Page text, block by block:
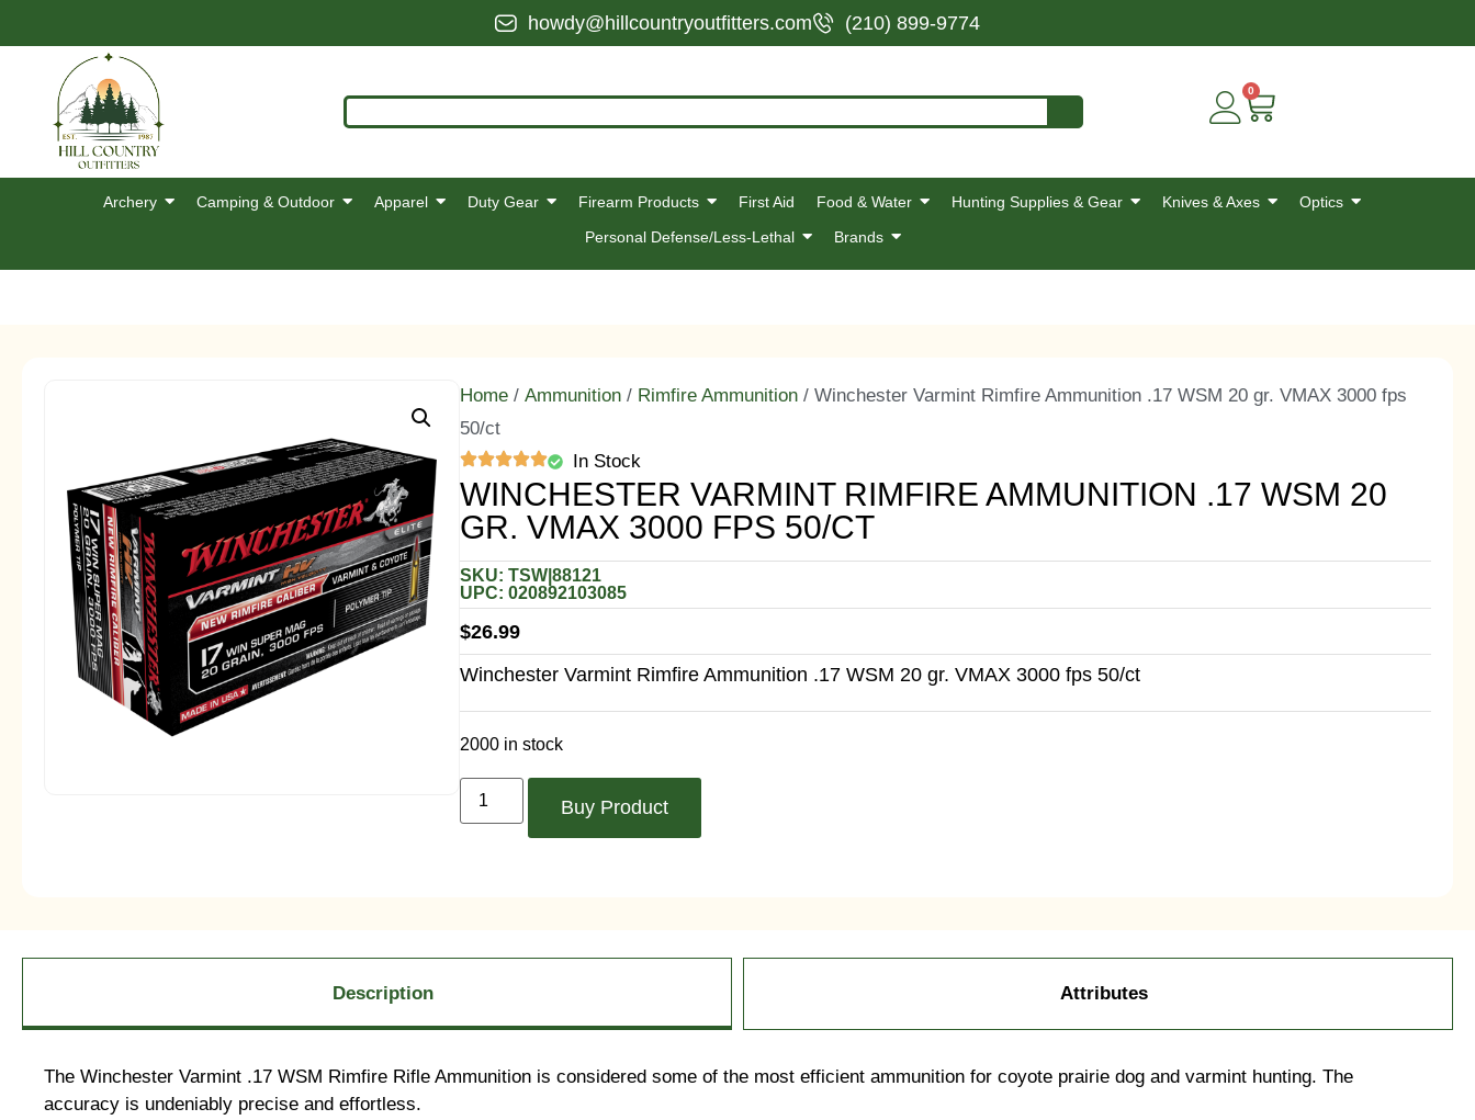
howdy@hillcountryoutfitters.com (210) 899-9774
0
Archery Camping & Outdoor Apparel Duty Gear Firearm Products First Aid Food & Water Hunting Supplies & Gear Knives & Axes
Optics
Personal Defense/Less-Lethal
Brands
Home /Ammunition / Rimfire Ammunition / Winchester Varmint Rimfire Ammunition .17 WSM 20 gr. VMAX 3000 fps
50/ct
In Stock
WINCHESTER VARMINT RIMFIRE AMMUNITION .17 WSM 20
GR. VMAX 3000 FPS 50/CT
SKU: TSW|88121
UPC: 020892103085
$26.99
Winchester Varmint Rimfire Ammunition .17 WSM 20 gr. VMAX 3000 fps 50/ct
2000 in stock
Buy Product
Description Attributes
The Winchester Varmint .17 WSM Rimfire Rifle Ammunition is considered some of the most efficient ammunition for coyote prairie dog and varmint hunting. The
accuracy is undeniably precise and effortless.